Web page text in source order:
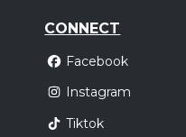
CONNECT
Facebook
Instagram
Tiktok